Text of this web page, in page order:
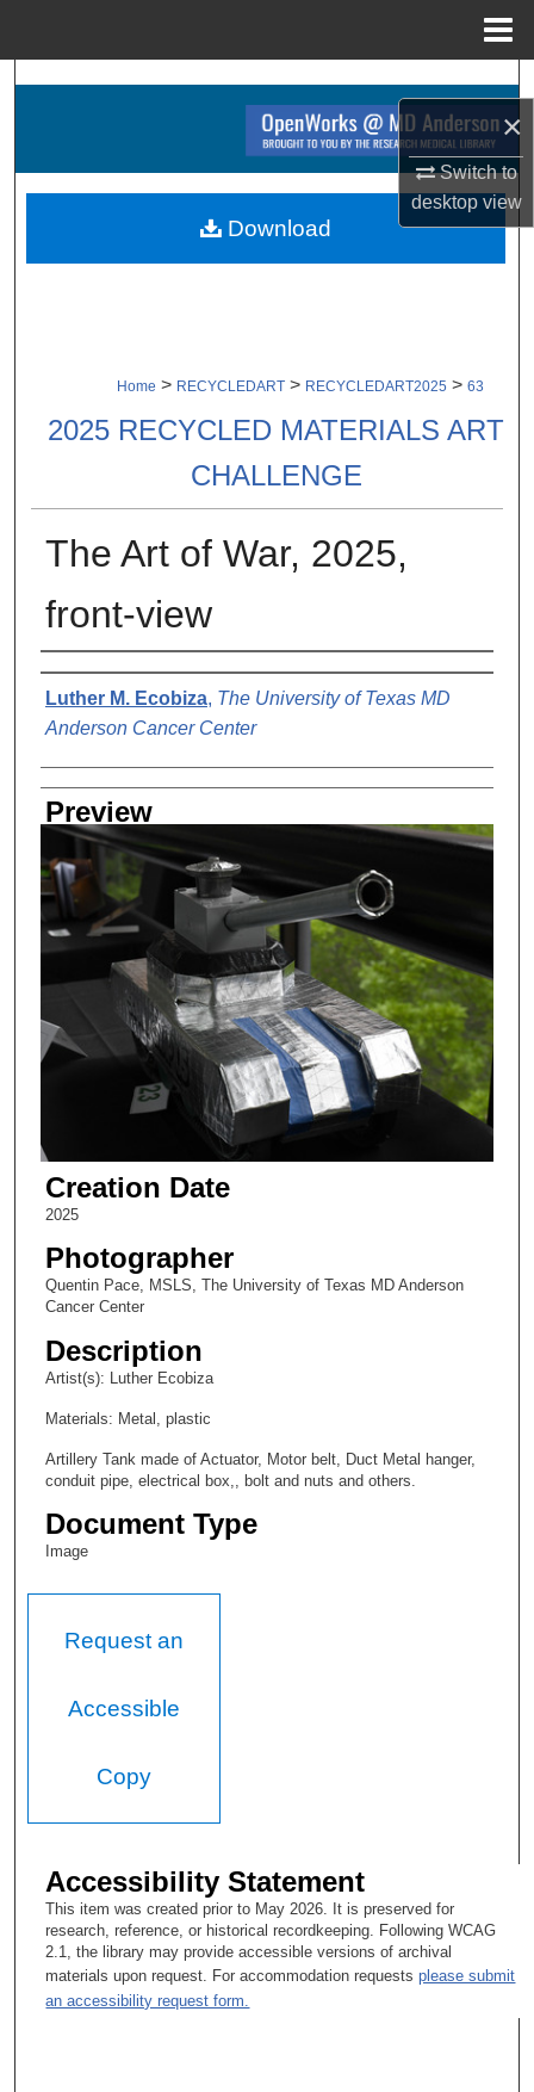
×
Switch to
desktopview
Search
Browse Collections
About
Home > RECYCLEDART > RECYCLEDART2025 > 63
2025 RECYCLED MATERIALS ART
CHALLENGE
The Art of War, 2025,
front-view
Creator
Luther M. Ecobiza, The University of Texas MD
Anderson Cancer Center
Preview
Creation Date
2025
Photographer
Quentin Pace, MSLS, The University of Texas MD Anderson
Cancer Center
Description
Artist(s): Luther Ecobiza
Materials: Metal, plastic
Artillery Tank made of Actuator, Motor belt, Duct Metal hanger,
conduit pipe, electrical box,, bolt and nuts and others.
Document Type
Image
Download
Request an
Accessible
Copy
Accessibility Statement
This item was created prior to May 2026. It is preserved for
research, reference, or historical recordkeeping. Following WCAG
2.1, the library may provide accessible versions of archival
materials upon request. For accommodation requestsplease submit
an accessibility request form.